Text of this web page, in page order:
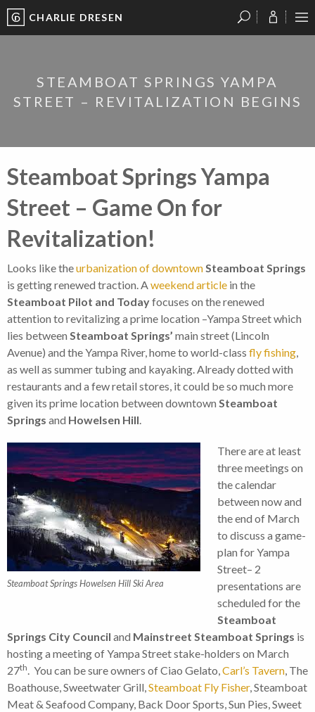
CHARLIE DRESEN
STEAMBOAT SPRINGS YAMPA
STREET – REVITALIZATION BEGINS
Steamboat Springs Yampa
Street – Game On for
Revitalization!
Looks like theurbanization of downtownSteamboat Springs
is getting renewed traction. Aweekend article in the
Steamboat Pilot and Todayfocuses on the renewed
attention to revitalizing a prime location –Yampa Street which
lies between Steamboat Springs’ main street (Lincoln
Avenue) and the Yampa River, home to world-class fly fishing,
as well as summer tubing and kayaking. Already dotted with
restaurants and a few retail stores, it could be so much more
given its prime location between downtown Steamboat
Springs and Howelsen Hill.
Steamboat Springs Howelsen Hill Ski Area
There are at least
three meetings on
the calendar
between now and
the end of March
to discuss a game-
plan for Yampa
Street– 2
presentations are
scheduled for the
Steamboat
Springs City Council and Mainstreet Steamboat Springs is
hosting a meeting of Yampa Street stake-holders on March
27th. You can be sure owners of Ciao Gelato,Carl’s Tavern, The
Boathouse, Sweetwater Grill,Steamboat Fly Fisher, Steamboat
Meat & Seafood Company, Back Door Sports, Sun Pies, Sweet